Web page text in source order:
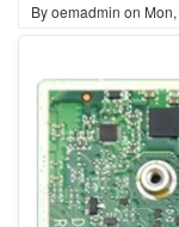
Byoemadmin on